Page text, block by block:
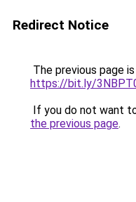
Redirect Notice
The previous page
https://bit.ly/
If you do not want
the previous page.